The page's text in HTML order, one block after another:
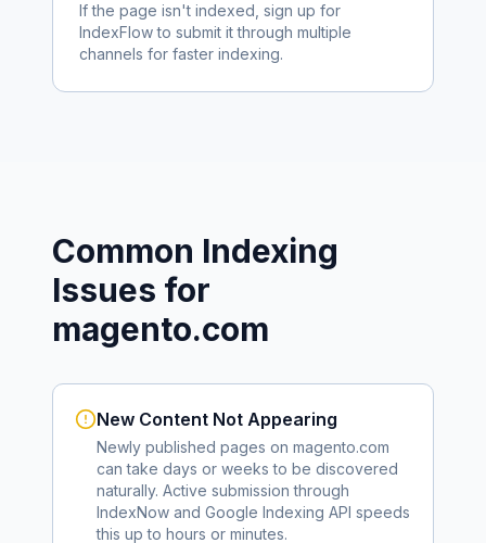
If the page isn't indexed, sign up for
IndexFlow to submit it through multiple
channels for faster indexing.
Common Indexing
Issues for
magento.com
New Content Not Appearing
Newly published pages on magento.com
can take days or weeks to be discovered
naturally. Active submission through
IndexNow and Google Indexing API speeds
this up to hours or minutes.